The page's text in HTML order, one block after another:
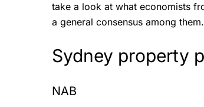
take a look at what economists
a general consensus among them.
Sydney property
NAB